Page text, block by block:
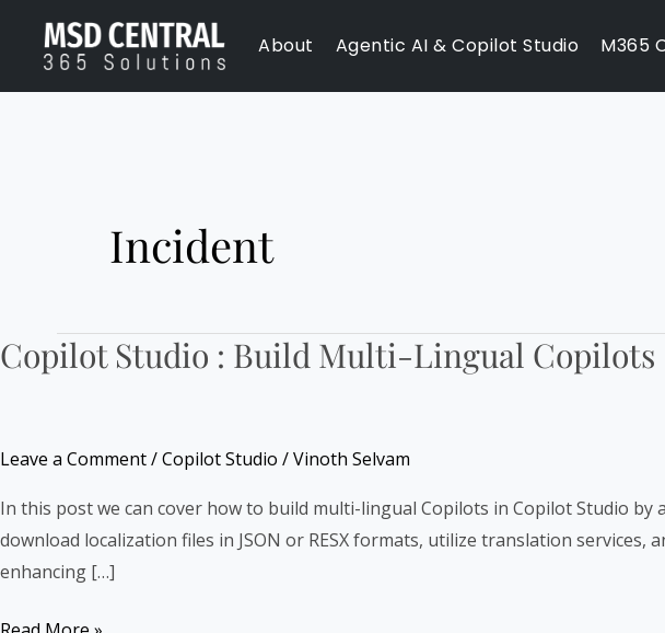
content
About Agentic AI & Copilot Studio M365
Incident
Copilot Studio : Build Multi-Lingual Copilots
Leave a Comment/Copilot Studio /Vinoth Selvam
In this post we can cover how to build multi-lingual Copilots in Copilot Studio
download localization files in JSON or RESX formats, utilize translation
enhancing […]
Copilot
Studio
Lingual
Copilots